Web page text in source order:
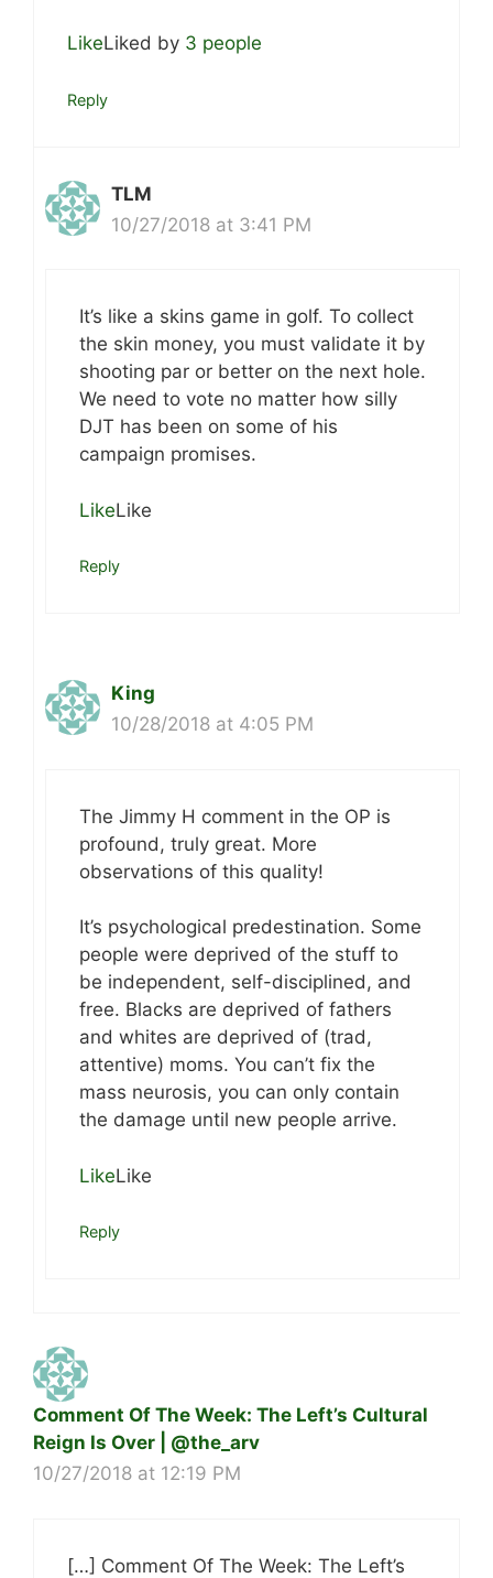
LikeLiked by 3 people
Reply
TLM
10/27/2018 at 3:41 PM
It’s like a skins game in golf. To collect
the skin money, you must validate it by
shooting par or better on the next hole.
We need to vote no matter how silly
DJT has been on some of his
campaign promises.
LikeLike
Reply
King
10/28/2018 at 4:05 PM
The Jimmy H comment in the OP is
profound, truly great. More
observations of this quality!
It’s psychological predestination. Some
people were deprived of the stuff to
be independent, self-disciplined, and
free. Blacks are deprived of fathers
and whites are deprived of (trad,
attentive) moms. You can’t fix the
mass neurosis, you can only contain
the damage until new people arrive.
LikeLike
Reply
Comment Of The Week: The Left’s Cultural
Reign Is Over | @the_arv
10/27/2018 at 12:19 PM
[…] Comment Of The Week: The Left’s